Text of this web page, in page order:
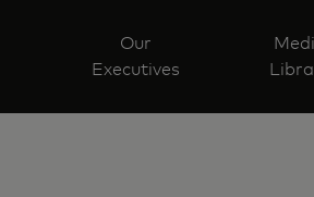
Our
Executives